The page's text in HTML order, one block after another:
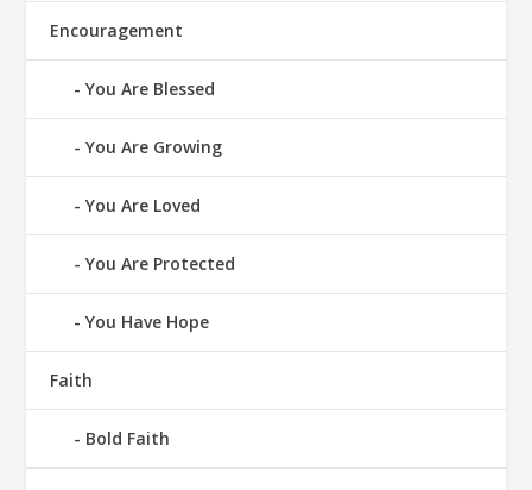
Encouragement
You Are Blessed
You Are Growing
You Are Loved
You Are Protected
You Have Hope
Faith
Bold Faith